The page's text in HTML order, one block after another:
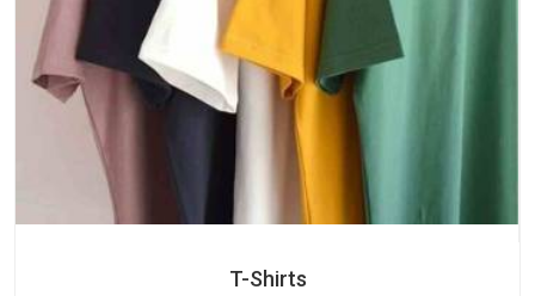
T-Shirts